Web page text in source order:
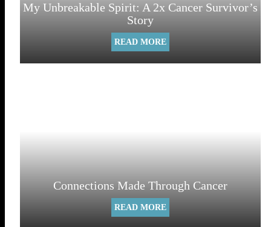
My Unbreakable Spirit: A 2x Cancer Survivor’s
Story
READ MORE
Connections Made Through Cancer
READ MORE